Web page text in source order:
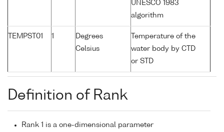
UNESCO 1983
algorithm
TEMPST01 1
Degrees
Celsius
Temperature of the
water body by CTD
or STD
Definition of Rank
Rank 1 is a one-dimensional parameter